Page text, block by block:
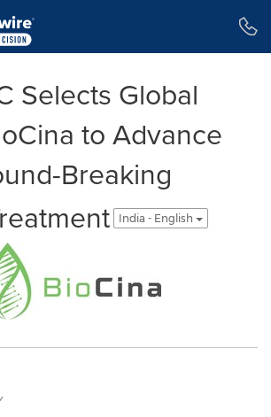
Selects Global
to Advance
Breaking
India - English